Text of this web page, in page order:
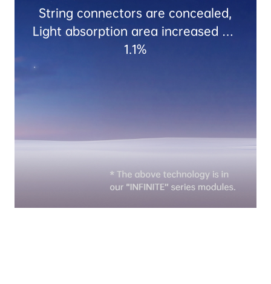
String connectors are concealed,
Light absorption area increased by
1.1%